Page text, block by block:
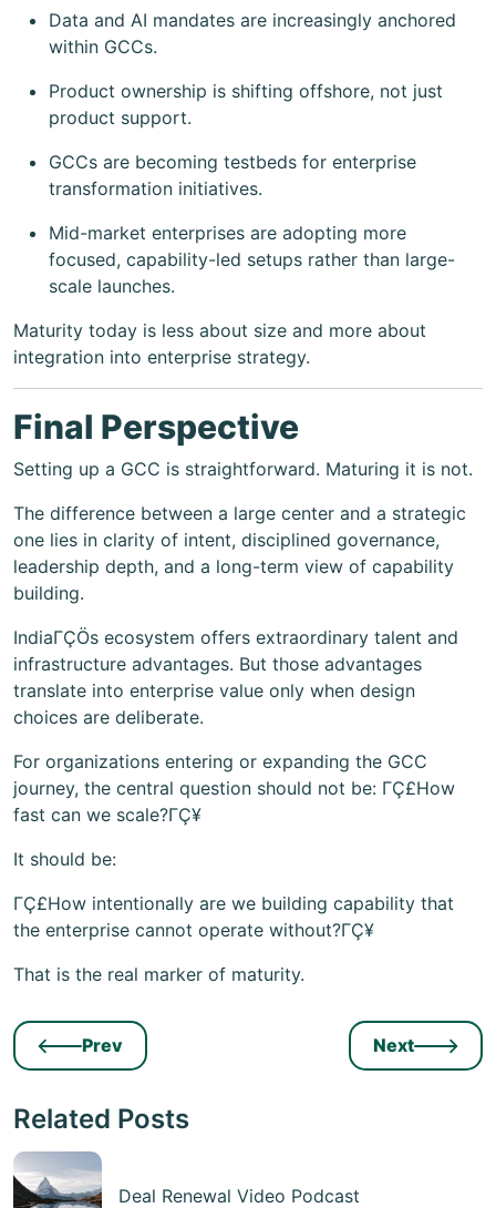
Data and AI mandates are increasingly anchored
within GCCs.
Product ownership is shifting offshore, not just
product support.
GCCs are becoming testbeds for enterprise
transformation initiatives.
Mid-market enterprises are adopting more
focused, capability-led setups rather than large-
scale launches.
Maturity today is less about size and more about
integration into enterprise strategy.
Final Perspective
Setting up a GCC is straightforward. Maturing it is not.
The difference between a large center and a strategic
one lies in clarity of intent, disciplined governance,
leadership depth, and a long-term view of capability
building.
IndiaΓÇÖs ecosystem offers extraordinary talent and
infrastructure advantages. But those advantages
translate into enterprise value only when design
choices are deliberate.
For organizations entering or expanding the GCC
journey, the central question should not be: ΓÇ£How
fast can we scale?ΓÇ¥
It should be:
ΓÇ£How intentionally are we building capability that
the enterprise cannot operate without?ΓÇ¥
That is the real marker of maturity.
Prev Next
Related Posts
Deal Renewal Video Podcast